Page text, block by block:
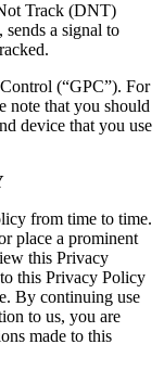
Track (DNT)
a signal to
(“GPC”). For
note that you should
device that you use
from time to time.
place a prominent
this Privacy
this Privacy Policy
By continuing use
to us, you are
made to this